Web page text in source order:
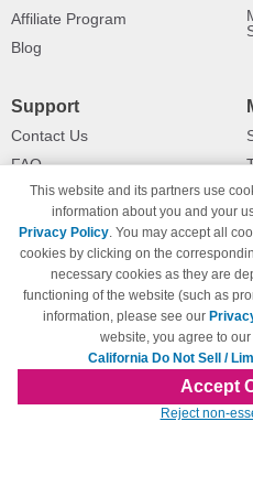
Affiliate Program
Blog
Support
Contact Us
FAQ
Shipping Information
Payment Methods
Privacy Policy
California Do Not Sell / Limit Use
of My Information
Terms & Conditions
© Copyright 1998-2026 | Brand names
owners and are not
This website and its partners use
information about you and your
Privacy Policy. You may accept all
cookies by clicking on the
necessary cookies as they are
functioning of the website (such as
information, please see our
website, you agree to our
California Do Not Sell /
Accept
Reject non-